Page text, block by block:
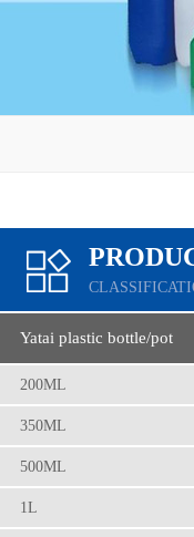
Yatai plastic bottle/pot
200ML
350ML
500ML
1L